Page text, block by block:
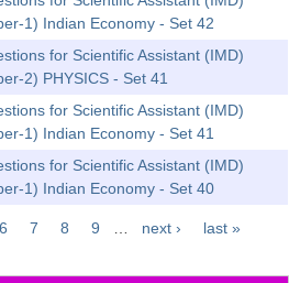
1) Indian Economy - Set 42
for Scientific Assistant (IMD)
2) PHYSICS - Set 41
for Scientific Assistant (IMD)
1) Indian Economy - Set 41
for Scientific Assistant (IMD)
1) Indian Economy - Set 40
6 7 8 9 next › last »